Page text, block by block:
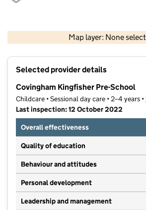
Map layer: None
Contains OS data © Crown
Selected provider details
Covingham Kingfisher Pre-School
Childcare • Sessional day care • 2–4 years •
Last inspection: 12 October 2022
Overall effectiveness
Quality of education
Behaviour and attitudes
Personal development
Leadership and management